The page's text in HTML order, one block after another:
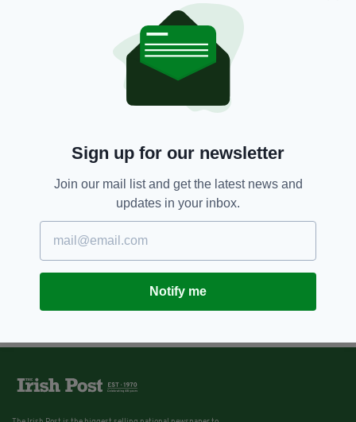
shortlisted for PPI Radio Award
BY:IRISH POST
Sign up for our newsletter
Join our mail list and get the latest news and
updates in your inbox.
Notify me